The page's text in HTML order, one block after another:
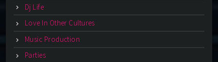
Dj Life
Love In Other Cultures
Music Production
Parties